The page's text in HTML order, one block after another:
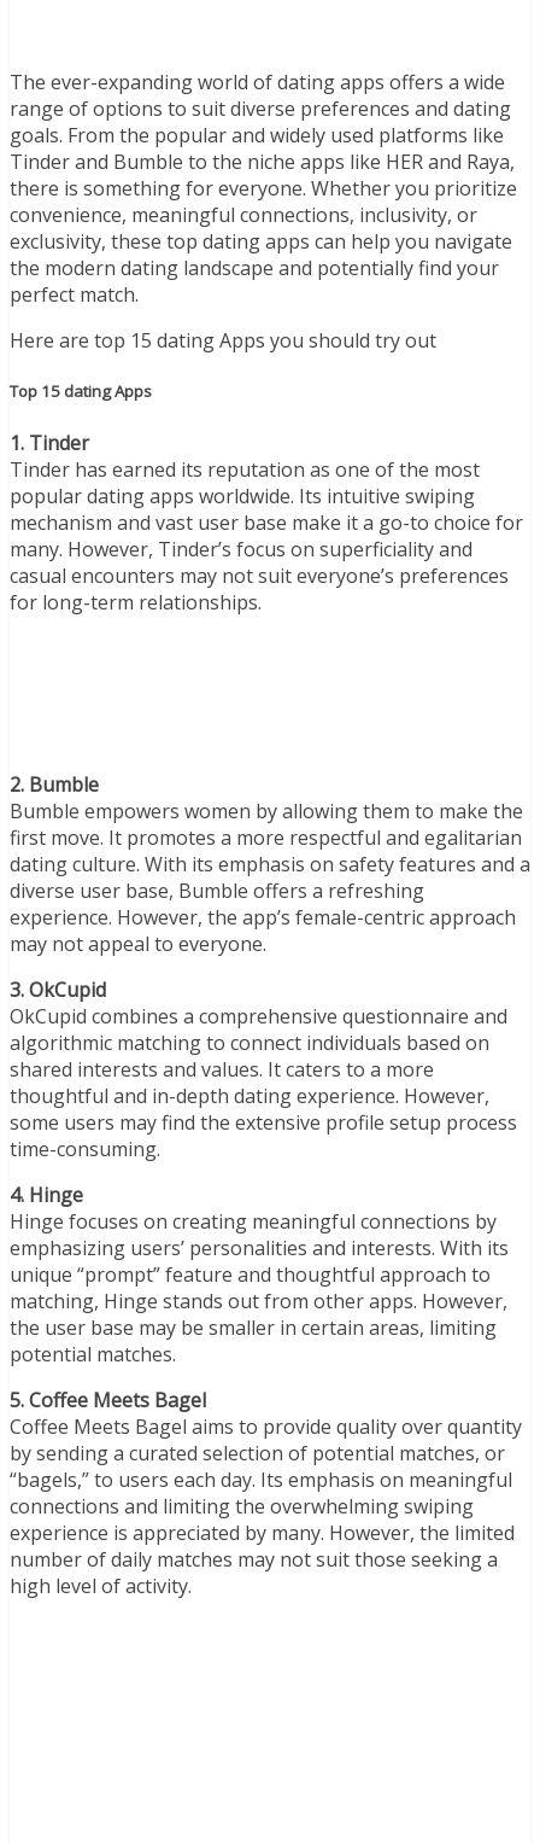
The ever-expanding world of dating apps offers a wide
range of options to suit diverse preferences and dating
goals. From the popular and widely used platforms like
Tinder and Bumble to the niche apps like HER and Raya,
there is something for everyone. Whether you prioritize
convenience, meaningful connections, inclusivity, or
exclusivity, these top dating apps can help you navigate
the modern dating landscape and potentially find your
perfect match.
Here are top 15 dating Apps you should try out
Top 15 dating Apps
1. Tinder
Tinder has earned its reputation as one of the most
popular dating apps worldwide. Its intuitive swiping
mechanism and vast user base make it a go-to choice for
many. However, Tinder’s focus on superficiality and
casual encounters may not suit everyone’s preferences
for long-term relationships.
2. Bumble
Bumble empowers women by allowing them to make the
first move. It promotes a more respectful and egalitarian
dating culture. With its emphasis on safety features and a
diverse user base, Bumble offers a refreshing
experience. However, the app’s female-centric approach
may not appeal to everyone.
3. OkCupid
OkCupid combines a comprehensive questionnaire and
algorithmic matching to connect individuals based on
shared interests and values. It caters to a more
thoughtful and in-depth dating experience. However,
some users may find the extensive profile setup process
time-consuming.
4. Hinge
Hinge focuses on creating meaningful connections by
emphasizing users’ personalities and interests. With its
unique “prompt” feature and thoughtful approach to
matching, Hinge stands out from other apps. However,
the user base may be smaller in certain areas, limiting
potential matches.
5. Coffee Meets Bagel
Coffee Meets Bagel aims to provide quality over quantity
by sending a curated selection of potential matches, or
“bagels,” to users each day. Its emphasis on meaningful
connections and limiting the overwhelming swiping
experience is appreciated by many. However, the limited
number of daily matches may not suit those seeking a
high level of activity.